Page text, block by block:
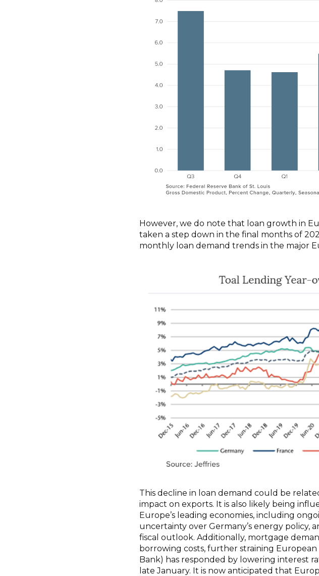
However, we do note that loan growth in
taken a step down in the final months of
monthly loan demand trends in the major
This decline in loan demand could be
impact on exports. It is also likely being
Europe’s leading economies, including
uncertainty over Germany’s energy policy,
fiscal outlook. Additionally, mortgage
borrowing costs, further straining European
Bank) has responded by lowering interest
late January. It is now anticipated that